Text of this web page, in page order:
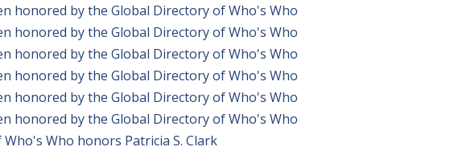
honored by the Global Directory of Who's Who
honored by the Global Directory of Who's Who
honored by the Global Directory of Who's Who
honored by the Global Directory of Who's Who
honored by the Global Directory of Who's Who
honored by the Global Directory of Who's Who
Who honors Patricia S. Clark